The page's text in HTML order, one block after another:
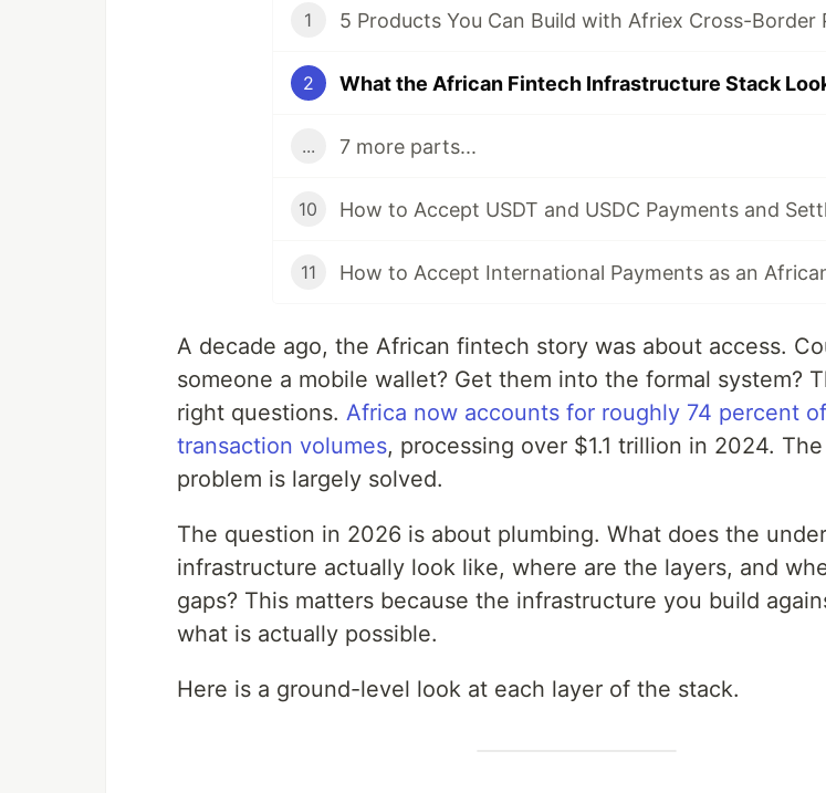
1
2
... 7 more parts...
10
11
A decade ago, the African fintech story was about access.
someone a mobile wallet? Get them into the formal system?
right questions. Africa now accounts for roughly 74 percent
transaction volumes, processing over $1.1 trillion in 2024.
problem is largely solved.
The question in 2026 is about plumbing. What does the
infrastructure actually look like, where are the layers, and
gaps? This matters because the infrastructure you build
what is actually possible.
Here is a ground-level look at each layer of the stack.